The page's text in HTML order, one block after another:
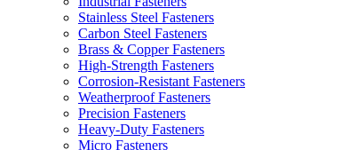
Stainless Steel Fasteners
Carbon Steel Fasteners
Brass & Copper Fasteners
High-Strength Fasteners
Corrosion-Resistant Fasteners
Weatherproof Fasteners
Precision Fasteners
Heavy-Duty Fasteners
Micro Fasteners